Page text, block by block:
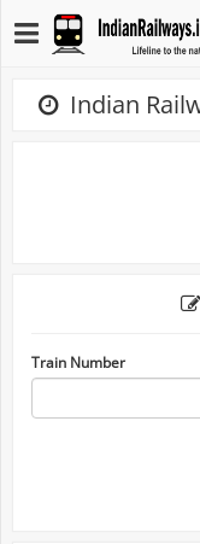
Indian
Train Number